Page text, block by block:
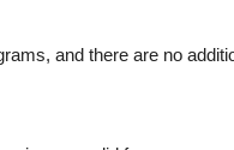
and there are no